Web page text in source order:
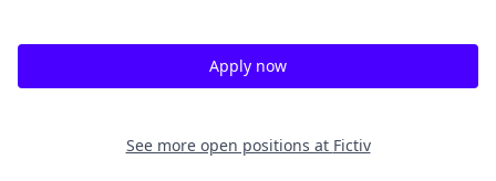
Apply now
See more open positions at Fictiv